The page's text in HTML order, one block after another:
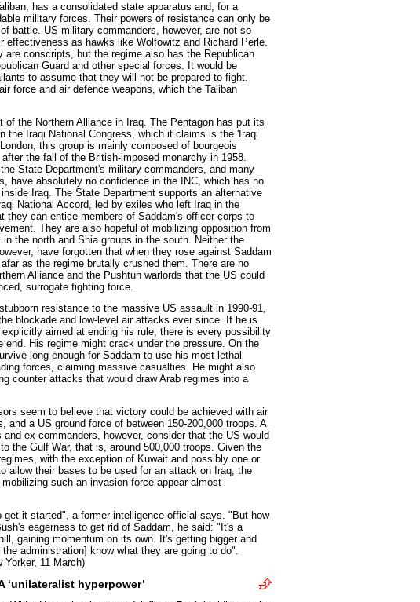
has a consolidated state apparatus and, for a
military forces. Their powers of resistance can only be
battle. US military commanders, however, are not so
effectiveness as hawks like Wolfowitz and Richard Perle.
are conscripts, but the regime also has the Republican
Guard and other special forces. It would be
to assume that they will not be prepared to fight.
force and air defence weapons, which the Taliban
of the Northern Alliance in Iraq. The Pentagon has put its
the Iraqi National Congress, which it claims is the 'Iraqi
this group is mainly composed of bourgeois
the fall of the British-imposed monarchy in 1958.
State Department's military commanders, and many
have absolutely no confidence in the INC, which has no
Iraq. The State Department supports an alternative
National Accord, led by exiles who left Iraq in the
they can entice members of Saddam's officer corps to
They are also hopeful of mobilizing opposition from
in the north and Shia groups in the south. Neither the
have forgotten that when they rose against Saddam
as the regime brutally crushed them. There are no
Alliance and the Pushtun warlords that the US could
surrogate fighting force.
resistance to the massive US assault in 1990-91,
blockade and low-level air attacks ever since. If he is
aimed at ending his rule, there is every possibility
end. His regime might crack under the pressure. On the
long enough for Saddam to use his most lethal
forces, claiming massive casualties. He might also
counter attacks that would draw Arab regimes into a
seem to believe that victory could be achieved with air
and a US ground force of between 150-200,000 troops. A
and ex-commanders, however, consider that the US would
the Gulf War, that is, around 500,000 troops. Given the
with the exception of Kuwait and possibly one or
allow their bases to be used for an attack on Iraq, the
such an invasion force appear almost
get it started", a former intelligence official says. "But how
eagerness to get rid of Saddam, he said: "It's a
gaining momentum on its own. It's getting bigger and
the administration] know what they are going to do".
Yorker, 11 March)
‘unilateralist hyperpower’